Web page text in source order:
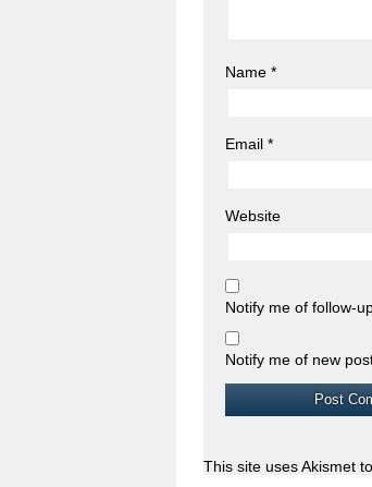
Name *
Email *
Website
Notify me of follow-
Notify me of new
This site uses Akismet